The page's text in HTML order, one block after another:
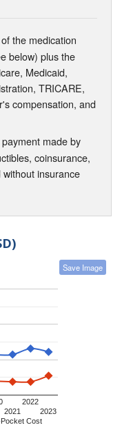
the medication
below) plus the
Medicaid,
TRICARE,
compensation, and
made by
coinsurance,
insurance
Save Image
Cost
2021
2022
2023